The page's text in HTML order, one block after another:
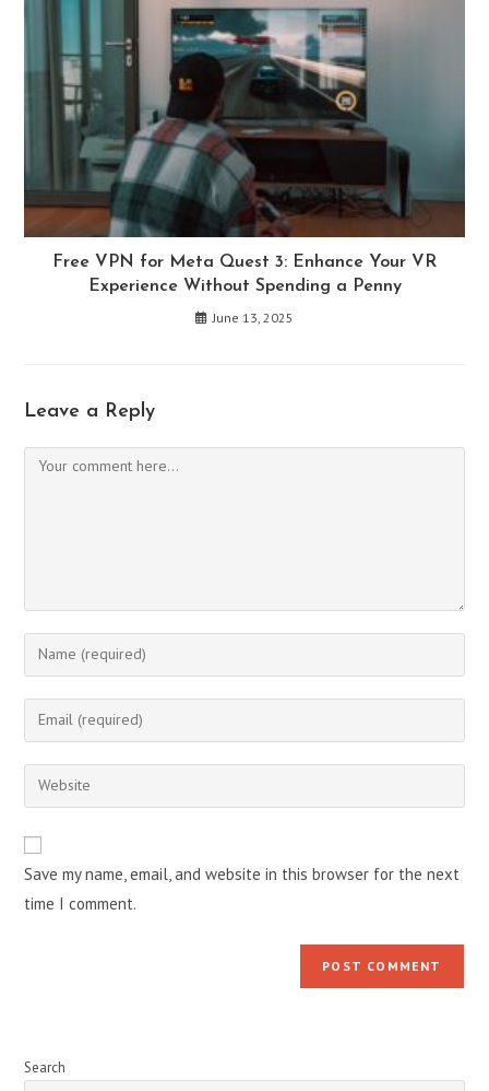
Free VPN for Meta Quest 3: Enhance Your VR
Experience Without Spending a Penny
June 13, 2025
Leave a Reply
Save my name, email, and website in this browser for the next
time I comment.
Search